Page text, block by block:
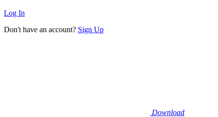
Log In
Don't have an account? Sign Up
Download